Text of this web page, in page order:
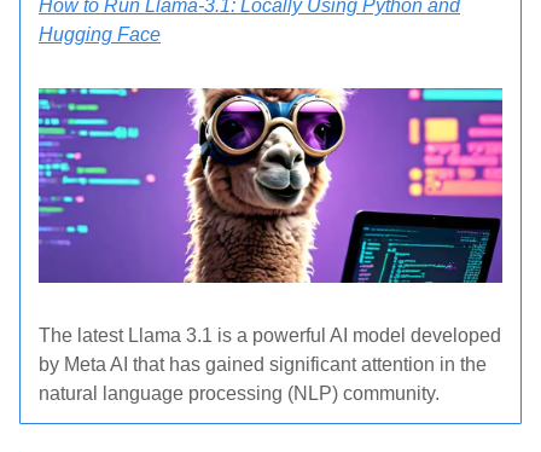
How to Run Llama-3.1: Locally Using Python and
Hugging Face
The latest Llama 3.1 is a powerful AI model developed
by Meta AI that has gained significant attention in the
natural language processing (NLP) community.